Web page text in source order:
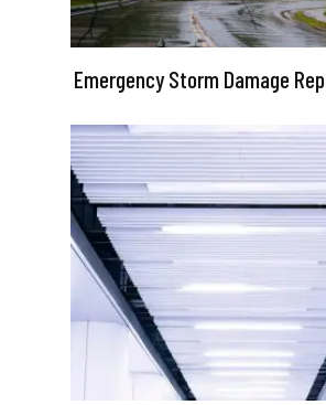
Emergency Storm Damage